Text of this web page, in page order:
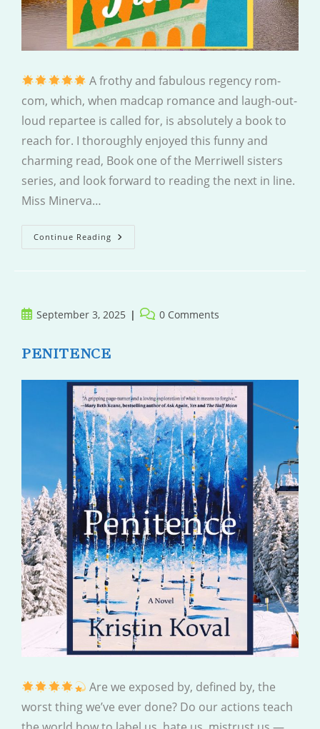
A frothy and fabulous regency rom-
com, which, when madcap romance and laugh-out-
loud repartee is called for, is absolutely a book to
reach for. I thoroughly enjoyed this funny and
charming read, Book one of the Merriwell sisters
series, and look forward to reading the next in line.
Miss Minerva…
Continue Reading Never
Fall
PostSeptember 3, 2025
Post 0 Comments
PENITENCE
Are we exposed by, defined by, the
worst thing we’ve ever done? Do our actions teach